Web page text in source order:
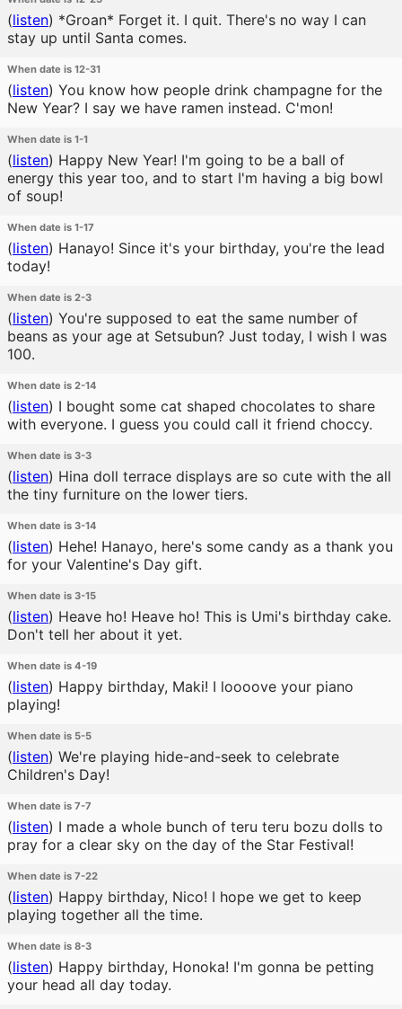
(listen) *Groan* Forget it. I quit. There's no way I can
stay up until Santa comes.
When date is 12-31
(listen) You know how people drink champagne for the
New Year? I say we have ramen instead. C'mon!
When date is 1-1
(listen) Happy New Year! I'm going to be a ball of
energy this year too, and to start I'm having a big bowl
of soup!
When date is 1-17
(listen) Hanayo! Since it's your birthday, you're the lead
today!
When date is 2-3
(listen) You're supposed to eat the same number of
beans as your age at Setsubun? Just today, I wish I was
100.
When date is 2-14
(listen) I bought some cat shaped chocolates to share
with everyone. I guess you could call it friend choccy.
When date is 3-3
(listen) Hina doll terrace displays are so cute with the all
the tiny furniture on the lower tiers.
When date is 3-14
(listen) Hehe! Hanayo, here's some candy as a thank you
for your Valentine's Day gift.
When date is 3-15
(listen) Heave ho! Heave ho! This is Umi's birthday cake.
Don't tell her about it yet.
When date is 4-19
(listen) Happy birthday, Maki! I loooove your piano
playing!
When date is 5-5
(listen) We're playing hide-and-seek to celebrate
Children's Day!
When date is 7-7
(listen) I made a whole bunch of teru teru bozu dolls to
pray for a clear sky on the day of the Star Festival!
When date is 7-22
(listen) Happy birthday, Nico! I hope we get to keep
playing together all the time.
When date is 8-3
(listen) Happy birthday, Honoka! I'm gonna be petting
your head all day today.